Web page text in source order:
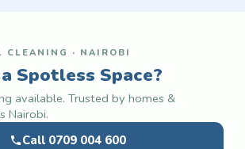
CLEANING · NAIROBI
Spotless Space?
available. Trusted by homes &
Nairobi.
Call 0709 004 600